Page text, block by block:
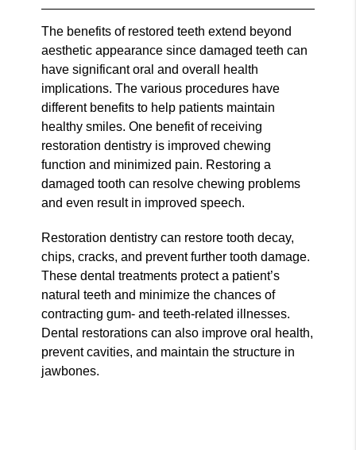
The benefits of restored teeth extend beyond
aesthetic appearance since damaged teeth can
have significant oral and overall health
implications. The various procedures have
different benefits to help patients maintain
healthy smiles. One benefit of receiving
restoration dentistry is improved chewing
function and minimized pain. Restoring a
damaged tooth can resolve chewing problems
and even result in improved speech.
Restoration dentistry can restore tooth decay,
chips, cracks, and prevent further tooth damage.
These dental treatments protect a patient’s
natural teeth and minimize the chances of
contracting gum- and teeth-related illnesses.
Dental restorations can also improve oral health,
prevent cavities, and maintain the structure in
jawbones.